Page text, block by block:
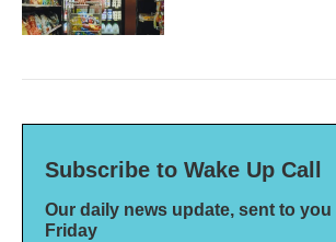
Subscribe to Wake Up Call
Our daily news update, sent to you
Friday